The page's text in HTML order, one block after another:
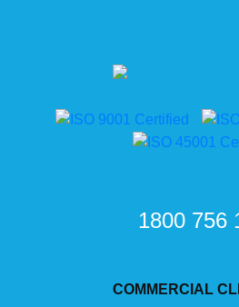
1800 756
COMMERCIAL